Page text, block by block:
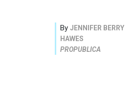
By JENNIFER BERRY
HAWES
PROPUBLICA